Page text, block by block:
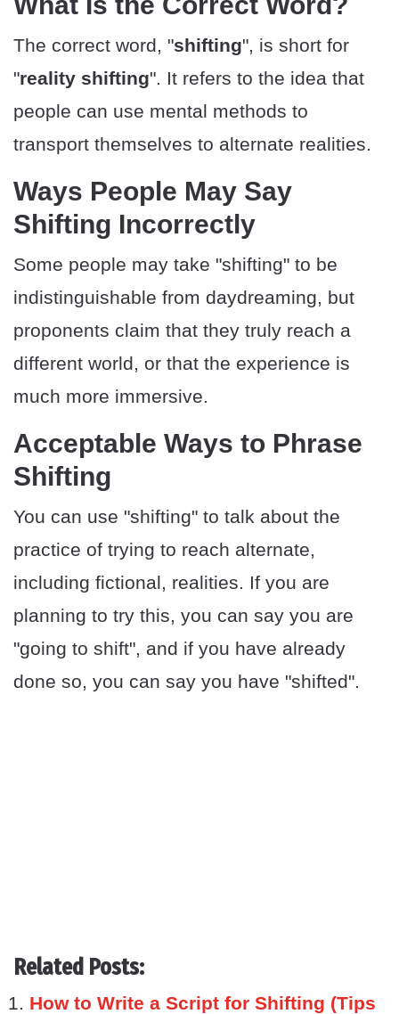
The correct word, "shifting", is short for
"reality shifting". It refers to the idea that
people can use mental methods to
transport themselves to alternate realities.
​Ways People May Say
Shifting Incorrectly
Some people may take "shifting" to be
indistinguishable from daydreaming, but
proponents claim that they truly reach a
different world, or that the experience is
much more immersive.
​Acceptable Ways to Phrase
Shifting
You can use "shifting" to talk about the
practice of trying to reach alternate,
including fictional, realities. If you are
planning to try this, you can say you are
"going to shift", and if you have already
done so, you can say you have "shifted".
Related Posts:
How to Write a Script for Shifting (Tips